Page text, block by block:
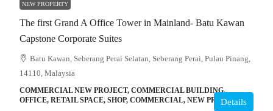
NEW PROPERTY
The first Grand A Office Tower in Mainland- Batu Kawan
Capstone Corporate Suites
Batu Kawan, Seberang Perai Selatan, Seberang Perai, Pulau Pinang,
14110, Malaysia
COMMERCIAL NEW PROJECT, COMMERCIAL BUILDING,
OFFICE, RETAIL SPACE, SHOP, COMMERCIAL, NEW PROJECT
Details